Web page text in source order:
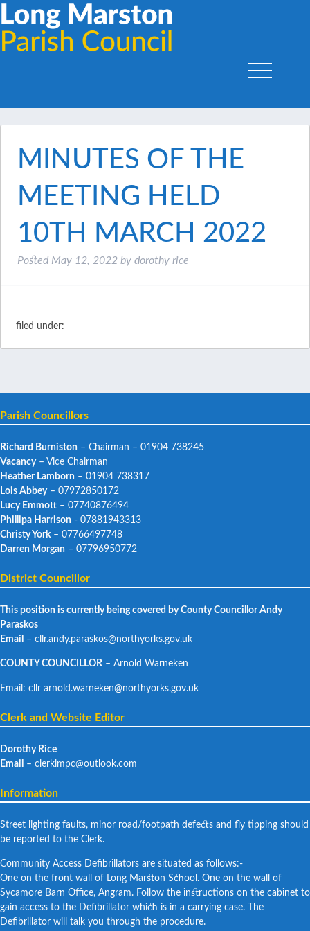
MINUTES OF THE
MEETING HELD
10TH MARCH 2022
Posted May 12, 2022 by dorothy rice
filed under:
Parish Councillors
Richard Burniston – Chairman – 01904 738245
Vacancy– Vice Chairman
Heather Lamborn – 01904 738317
Lois Abbey– 07972850172
Lucy Emmott – 07740876494
Phillipa Harrison - 07881943313
Christy York – 07766497748
Darren Morgan – 07796950772
District Councillor
This position is currently being covered by County Councillor Andy
Paraskos
Email – cllr.andy.paraskos@northyorks.gov.uk
COUNTY COUNCILLOR – Arnold Warneken
Email: cllr arnold.warneken@northyorks.gov.uk
Clerk and Website Editor
Dorothy Rice
Email – clerklmpc@outlook.com
Information
Street lighting faults, minor road/footpath defects and fly tipping should
be reported to the Clerk.
Community Access Defibrillators are situated as follows:-
One on the front wall of Long Marston School. One on the wall of
Sycamore Barn Office, Angram. Follow the instructions on the cabinet to
gain access to the Defibrillator which is in a carrying case. The
Defibrillator will talk you through the procedure.